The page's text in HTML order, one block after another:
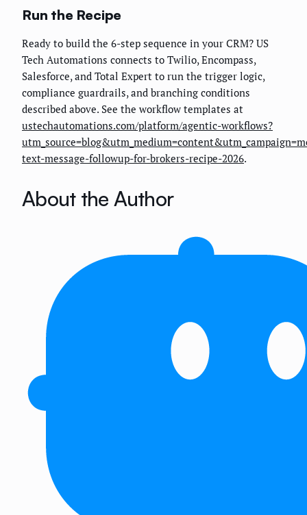
Run the Recipe
Ready to build the 6-step sequence in your CRM? US
Tech Automations connects to Twilio, Encompass,
Salesforce, and Total Expert to run the trigger logic,
compliance guardrails, and branching conditions
described above. See the workflow templates at
ustechautomations.com/platform/agentic-workflows?
text-message-followup-for-brokers-recipe-2026.
About the Author